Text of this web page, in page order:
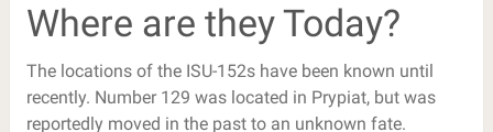
Where are they Today?
The locations of the ISU-152s have been known until
recently. Number 129 was located in Prypiat, but was
reportedly moved in the past to an unknown fate.